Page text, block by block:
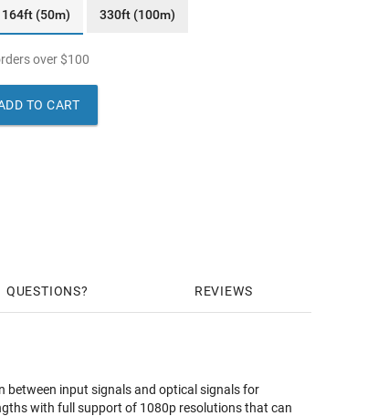
164ft (50m) 330ft (100m)
over$100
TO CART
QUESTIONS REVIEWS
between input signals and optical signals for
with full support of 1080p resolutions that can